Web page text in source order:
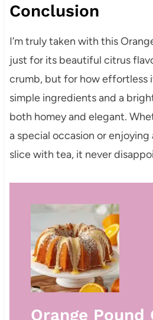
Conclusion
I’m truly taken with this
just for its beautiful citrus
crumb, but for how effortless
simple ingredients and a
both homey and elegant.
a special occasion or
slice with tea, it never
Orange Pound